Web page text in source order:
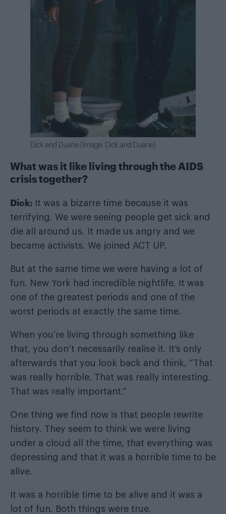
Dick and Duane (Image: Dick and Duane)
What was it like living through the AIDS
crisis together?
Dick: It was a bizarre time because it was
terrifying. We were seeing people get sick and
die all around us. It made us angry and we
became activists. We joined ACT UP.
But at the same time we were having a lot of
fun. New York had incredible nightlife. It was
one of the greatest periods and one of the
worst periods at exactly the same time.
When you’re living through something like
that, you don’t necessarily realise it. It’s only
afterwards that you look back and think, “That
was really horrible. That was really interesting.
That was really important.”
One thing we find now is that people rewrite
history. They seem to think we were living
under a cloud all the time, that everything was
depressing and that it was a horrible time to be
alive.
It was a horrible time to be alive and it was a
lot of fun. Both things were true.